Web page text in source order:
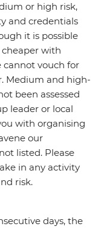
or high risk,
and credentials
it is possible
with
vouch for
Medium and high-
been assessed
leader or local
with organising
our
listed. Please
in any activity
risk.
days, the